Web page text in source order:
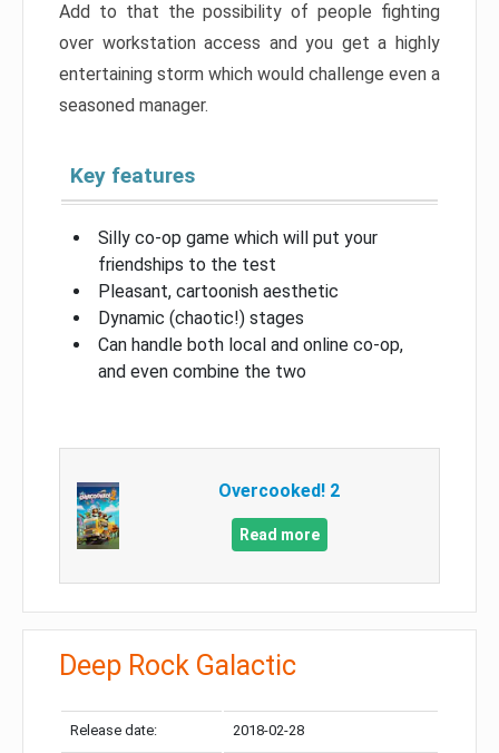
Add to that the possibility of people fighting
over workstation access and you get a highly
entertaining storm which would challenge even a
seasoned manager.
Key features
Silly co-op game which will put your
friendships to the test
Pleasant, cartoonish aesthetic
Dynamic (chaotic!) stages
Can handle both local and online co-op,
and even combine the two
Overcooked! 2
Read more
Deep Rock Galactic
Release date: 2018-02-28